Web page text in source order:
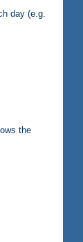
day (e.g.
the